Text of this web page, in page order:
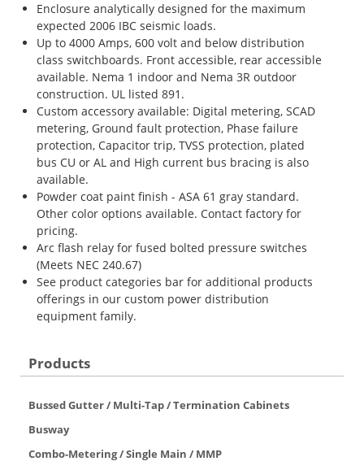
Products
Bussed Gutter / Multi-Tap / Termination Cabinets
Busway
Combo-Metering / Single Main / MMP
Enclosure analytically designed for the maximum
expected 2006 IBC seismic loads.
Up to 4000 Amps, 600 volt and below distribution
class switchboards. Front accessible, rear accessible
available. Nema 1 indoor and Nema 3R outdoor
construction. UL listed 891.
Custom accessory available: Digital metering, SCAD
metering, Ground fault protection, Phase failure
protection, Capacitor trip, TVSS protection, plated
bus CU or AL and High current bus bracing is also
available.
Powder coat paint finish - ASA 61 gray standard.
Other color options available. Contact factory for
pricing.
Arc flash relay for fused bolted pressure switches
(Meets NEC 240.67)
See product categories bar for additional products
offerings in our custom power distribution
equipment family.